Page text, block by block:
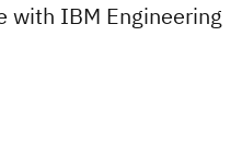
with IBM Engineering